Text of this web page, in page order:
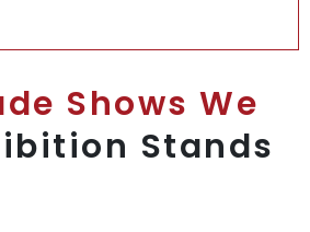
Shows We
Stands